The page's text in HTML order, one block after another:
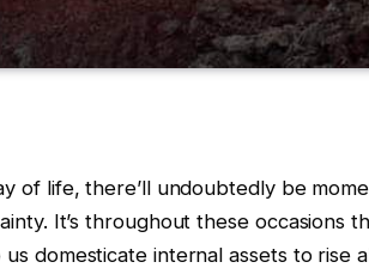
of life, there’ll undoubtedly be
It’s throughout these occasions
us domesticate internal assets to rise